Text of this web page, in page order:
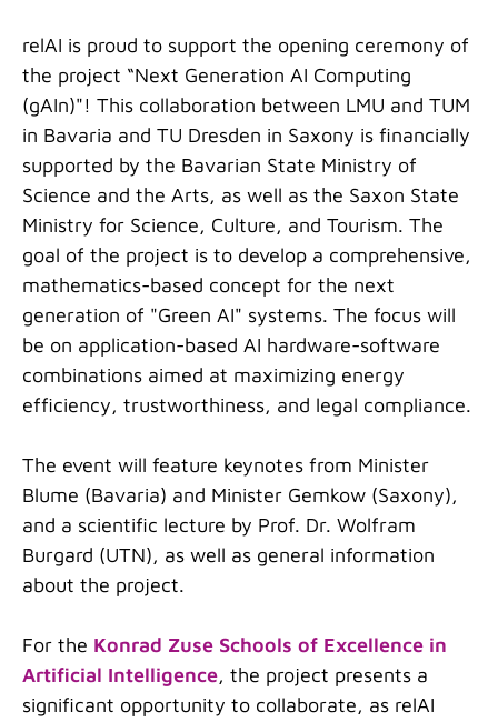
relAI is proud to support the opening ceremony of
the project “Next Generation AI Computing
(gAIn)"! This collaboration between LMU and TUM
in Bavaria and TU Dresden in Saxony is financially
supported by the Bavarian State Ministry of
Science and the Arts, as well as the Saxon State
Ministry for Science, Culture, and Tourism. The
goal of the project is to develop a comprehensive,
mathematics-based concept for the next
generation of "Green AI" systems. The focus will
be on application-based AI hardware-software
combinations aimed at maximizing energy
efficiency, trustworthiness, and legal compliance.
The event will feature keynotes from Minister
Blume (Bavaria) and Minister Gemkow (Saxony),
and a scientific lecture by Prof. Dr. Wolfram
Burgard (UTN), as well as general information
about the project.
For the Konrad Zuse Schools of Excellence in
Artificial Intelligence, the project presents a
significant opportunity to collaborate, as relAI